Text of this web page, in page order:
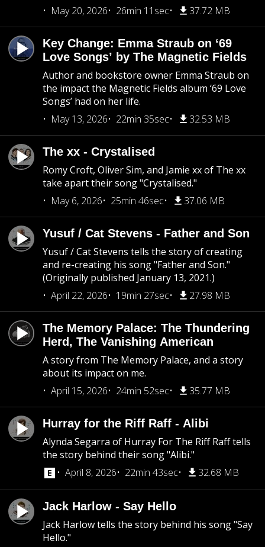
May 20, 2026
26min 11sec 37.72 MB
Key Change: Emma Straub on ‘69
Love Songs’ by The Magnetic Fields
Author and bookstore owner Emma Straub on
the impact the Magnetic Fields album ‘69 Love
Songs’ had on her life.
May 13, 2026
22min 35sec 32.53 MB
The xx - Crystalised
Romy Croft, Oliver Sim, and Jamie xx of The xx
take apart their song "Crystalised."
May 6, 2026
25min 46sec 37.06 MB
Yusuf / Cat Stevens - Father and Son
Yusuf / Cat Stevens tells the story of creating
and re-creating his song "Father and Son."
(Originally published January 13, 2021.)
April 22, 2026
19min 27sec 27.98 MB
The Memory Palace: The Thundering
Herd, The Vanishing American
A story from The Memory Palace, and a story
about its impact on me.
April 15, 2026
24min 52sec 35.77 MB
Hurray for the Riff Raff - Alibi
Alynda Segarra of Hurray For The Riff Raff tells
the story behind their song "Alibi."
April 8, 2026
22min 43sec 32.68 MB
Jack Harlow - Say Hello
Jack Harlow tells the story behind his song "Say
Hello."